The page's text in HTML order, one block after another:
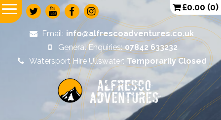
Alfresco
Adventures
Email: info@alfrescoadventures.co.uk
General Enquiries: 07842 633232
Watersport Hire Ullswater: Temporarily Closed
£0.00 (0)